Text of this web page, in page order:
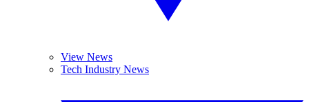
View News
Tech Industry News